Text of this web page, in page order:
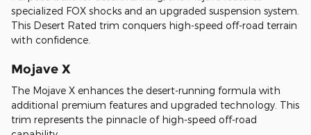
specialized FOX shocks and an upgraded suspension system.
This Desert Rated trim conquers high-speed off-road terrain
with confidence.
Mojave X
The Mojave X enhances the desert-running formula with
additional premium features and upgraded technology. This
trim represents the pinnacle of high-speed off-road